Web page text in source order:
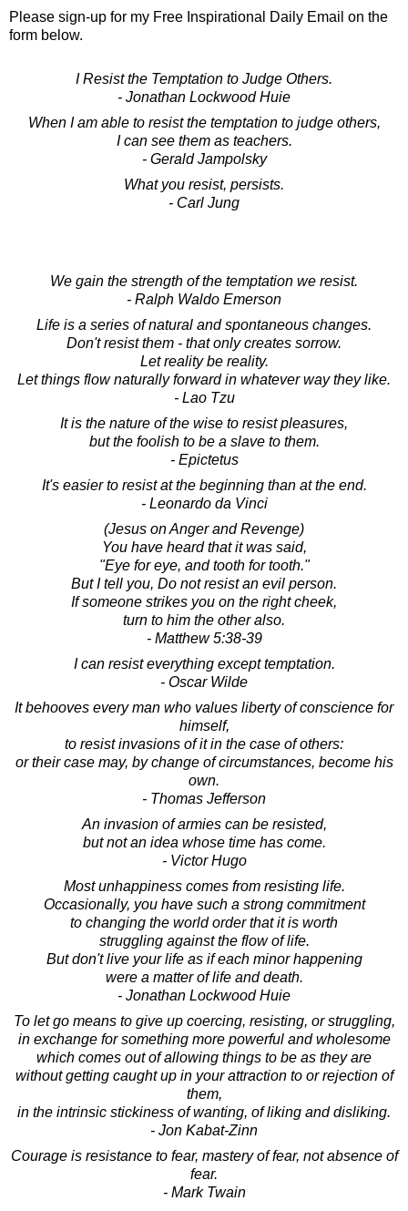
Please sign-up for my Free Inspirational Daily Email on the
form below.
I Resist the Temptation to Judge Others.
- Jonathan Lockwood Huie
When I am able to resist the temptation to judge others,
I can see them as teachers.
- Gerald Jampolsky
What you resist, persists.
- Carl Jung
We gain the strength of the temptation we resist.
- Ralph Waldo Emerson
Life is a series of natural and spontaneous changes.
Don't resist them - that only creates sorrow.
Let reality be reality.
Let things flow naturally forward in whatever way they like.
- Lao Tzu
It is the nature of the wise to resist pleasures,
but the foolish to be a slave to them.
- Epictetus
It's easier to resist at the beginning than at the end.
- Leonardo da Vinci
(Jesus on Anger and Revenge)
You have heard that it was said,
"Eye for eye, and tooth for tooth."
But I tell you, Do not resist an evil person.
If someone strikes you on the right cheek,
turn to him the other also.
- Matthew 5:38-39
I can resist everything except temptation.
- Oscar Wilde
It behooves every man who values liberty of conscience for
himself,
to resist invasions of it in the case of others:
or their case may, by change of circumstances, become his
own.
- Thomas Jefferson
An invasion of armies can be resisted,
but not an idea whose time has come.
- Victor Hugo
Most unhappiness comes from resisting life.
Occasionally, you have such a strong commitment
to changing the world order that it is worth
struggling against the flow of life.
But don't live your life as if each minor happening
were a matter of life and death.
- Jonathan Lockwood Huie
To let go means to give up coercing, resisting, or struggling,
in exchange for something more powerful and wholesome
which comes out of allowing things to be as they are
without getting caught up in your attraction to or rejection of
them,
in the intrinsic stickiness of wanting, of liking and disliking.
- Jon Kabat-Zinn
Courage is resistance to fear, mastery of fear, not absence of
fear.
- Mark Twain